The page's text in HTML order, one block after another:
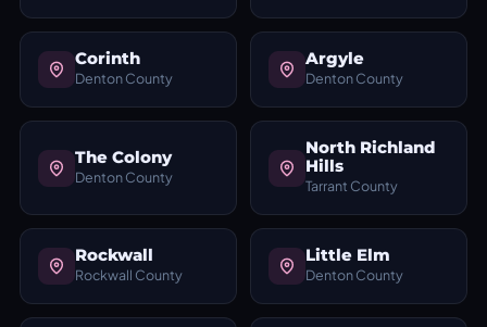
Corinth
Denton County
Argyle
Denton County
The Colony
Denton County
North Richland
Hills
Tarrant County
Rockwall
Rockwall County
Little Elm
Denton County